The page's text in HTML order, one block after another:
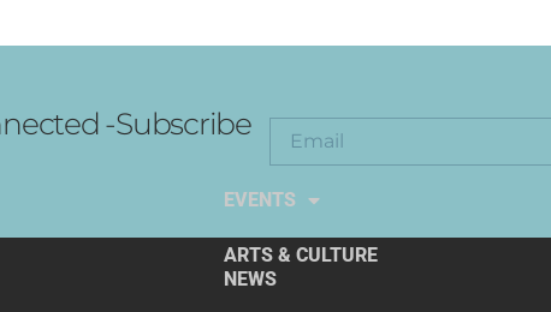
-Subscribe
EXPLORE THE ARTS
EVENTS
ARTS & CULTURE
NEWS